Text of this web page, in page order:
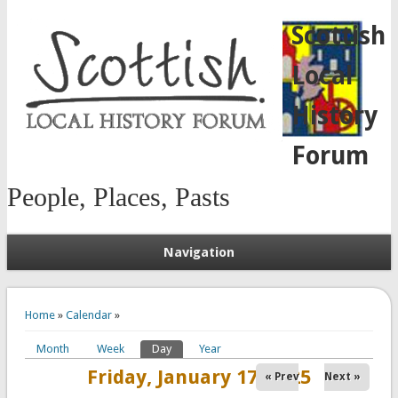
Scottish
Local
History
Forum
People, Places, Pasts
Navigation
Home» Calendar»
Primary tabs
Month Week Day(active tab)
Year
Friday, January 17, 2025
« Prev Next »